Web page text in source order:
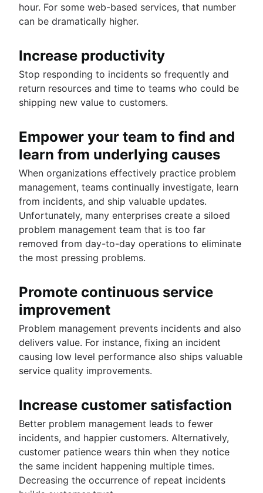
hour. For some web-based services, that number
can be dramatically higher.
Increase productivity
Stop responding to incidents so frequently and
return resources and time to teams who could be
shipping new value to customers.
Empower your team to find and
learn from underlying causes
When organizations effectively practice problem
management, teams continually investigate, learn
from incidents, and ship valuable updates.
Unfortunately, many enterprises create a siloed
problem management team that is too far
removed from day-to-day operations to eliminate
the most pressing problems.
Promote continuous service
improvement
Problem management prevents incidents and also
delivers value. For instance, fixing an incident
causing low level performance also ships valuable
service quality improvements.
Increase customer satisfaction
Better problem management leads to fewer
incidents, and happier customers. Alternatively,
customer patience wears thin when they notice
the same incident happening multiple times.
Decreasing the occurrence of repeat incidents